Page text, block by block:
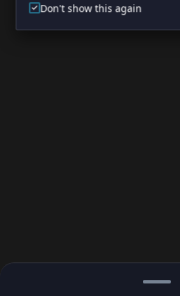
Don't show this again